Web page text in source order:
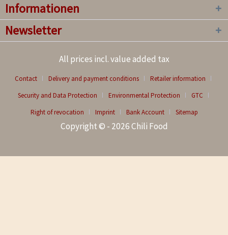
Informationen
Newsletter
All prices incl. value added tax
Contact Delivery and payment conditions
Retailer information
Security and Data Protection
Environmental Protection
GTC
Right of revocation
Imprint Bank Account Sitemap
Copyright © - 2026 Chili Food